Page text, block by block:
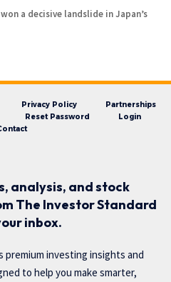
a decisive landslide in Japan’s
Privacy Policy
Partnerships
Reset Password
Login
analysis, and stock
The Investor Standard
inbox.
premium investing insights and
to help you make smarter,